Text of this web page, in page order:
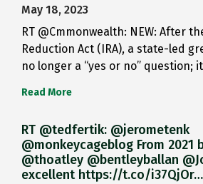
May 18, 2023
RT @Cmmonwealth: NEW: After
Reduction Act (IRA), a state-led
no longer a “yes or no” question;
Read More
RT @tedfertik: @jerometenk
@monkeycageblog From 2021
@thoatley @bentleyballan
excellent https://t.co/i37QjOr…